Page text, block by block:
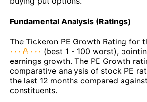
Fundamental Analysis (Ratings)
The Tickeron PE Growth Rating for
(best 1 - 100 worst),
earnings growth. The PE Growth
comparative analysis of stock PE
the last 12 months compared
constituents.